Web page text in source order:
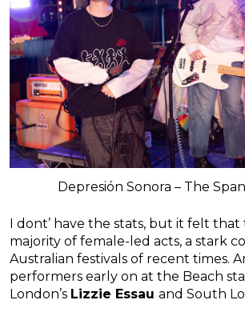
Depresión Sonora – The
I dont’ have the stats, but it felt that
majority of female-led acts, a stark
Australian festivals of recent times.
performers early on at the Beach
London’s Lizzie Essau and South